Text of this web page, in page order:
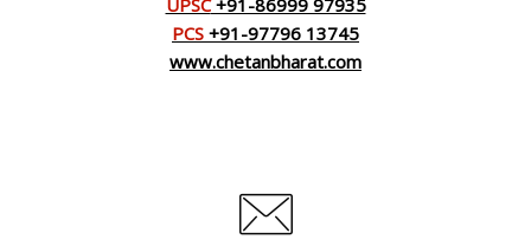
UPSC+91-86999 97935
PCS +91-97796 13745
www.chetanbharat.com